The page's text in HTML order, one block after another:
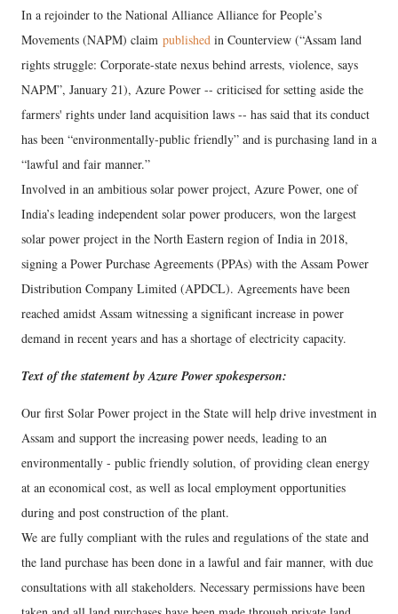
In a rejoinder to the National Alliance Alliance for People’s
Movements (NAPM) claim published in Counterview (“Assam land
rights struggle: Corporate-state nexus behind arrests, violence, says
NAPM”, January 21), Azure Power -- criticised for setting aside the
farmers' rights under land acquisition laws -- has said that its conduct
has been “environmentally-public friendly” and is purchasing land in a
“lawful and fair manner.”
Involved in an ambitious solar power project, Azure Power, one of
India’s leading independent solar power producers, won the largest
solar power project in the North Eastern region of India in 2018,
signing a Power Purchase Agreements (PPAs) with the Assam Power
Distribution Company Limited (APDCL). Agreements have been
reached amidst Assam witnessing a significant increase in power
demand in recent years and has a shortage of electricity capacity.
Text of the statement by Azure Power spokesperson:
Our first Solar Power project in the State will help drive investment in
Assam and support the increasing power needs, leading to an
environmentally - public friendly solution, of providing clean energy
at an economical cost, as well as local employment opportunities
during and post construction of the plant.
We are fully compliant with the rules and regulations of the state and
the land purchase has been done in a lawful and fair manner, with due
consultations with all stakeholders. Necessary permissions have been